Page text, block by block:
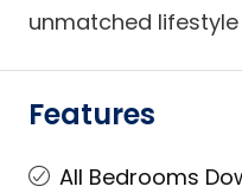
unmatched
Features
All Bedrooms